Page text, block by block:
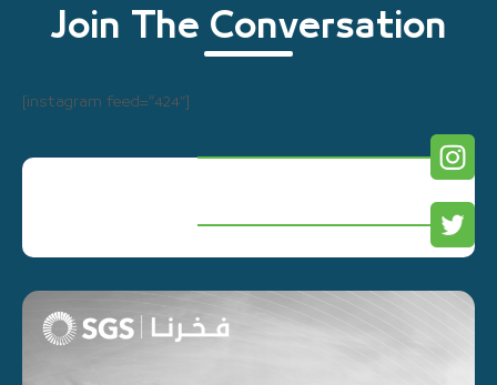
Join The Conversation
[instagram feed=”424″]